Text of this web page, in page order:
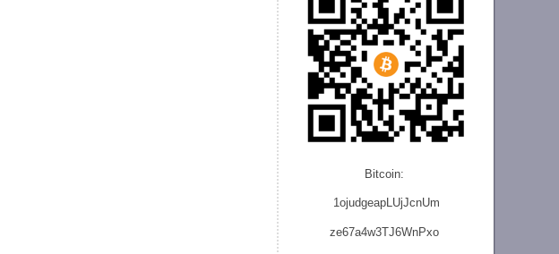
Bitcoin:
1ojudgeapLUjJcnUm
ze67a4w3TJ6WnPxo